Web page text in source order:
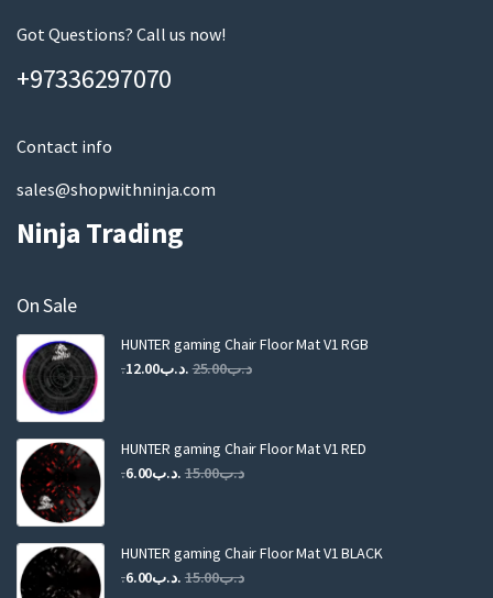
m
i
Got Questions? Call us now!
+97336297070
Contact info
sales@shopwithninja.com
Ninja Trading
On Sale
HUNTER gaming Chair Floor Mat V1 RGB
.د.ب25.00
Original
.د.ب25.00.
.د.ب12.00
Current
.د.ب12.00.
HUNTER gaming Chair Floor Mat V1 RED
.د.ب15.00
Original
.د.ب15.00.
.د.ب6.00
Current
.د.ب6.00.
HUNTER gaming Chair Floor Mat V1 BLACK
.د.ب15.00
Original .د.ب6.00
Current